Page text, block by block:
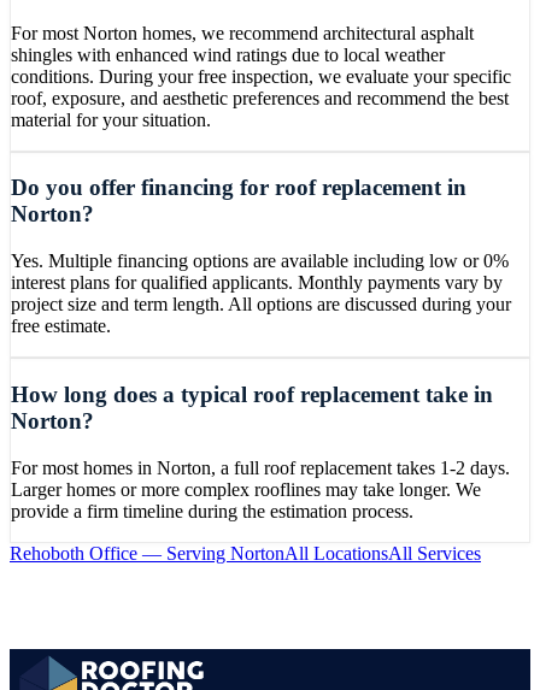
For most Norton homes, we recommend architectural asphalt
shingles with enhanced wind ratings due to local weather
conditions. During your free inspection, we evaluate your specific
roof, exposure, and aesthetic preferences and recommend the best
material for your situation.
Do you offer financing for roof replacement in
Norton?
Yes. Multiple financing options are available including low or 0%
interest plans for qualified applicants. Monthly payments vary by
project size and term length. All options are discussed during your
free estimate.
How long does a typical roof replacement take in
Norton?
For most homes in Norton, a full roof replacement takes 1-2 days.
Larger homes or more complex rooflines may take longer. We
provide a firm timeline during the estimation process.
Rehoboth Office — Serving NortonAll LocationsAll Services